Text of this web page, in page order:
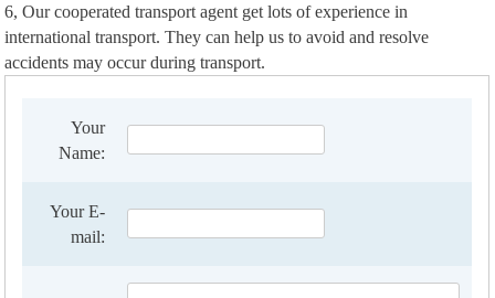
6, Our cooperated transport agent get lots of experience in
international transport. They can help us to avoid and resolve
accidents may occur during transport.
Your
Name:
Your E-
mail: